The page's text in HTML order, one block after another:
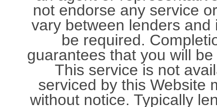
not endorse any service
vary between lenders
be required.
guarantees that you will
This service is not
serviced by this Website
without notice. Typically